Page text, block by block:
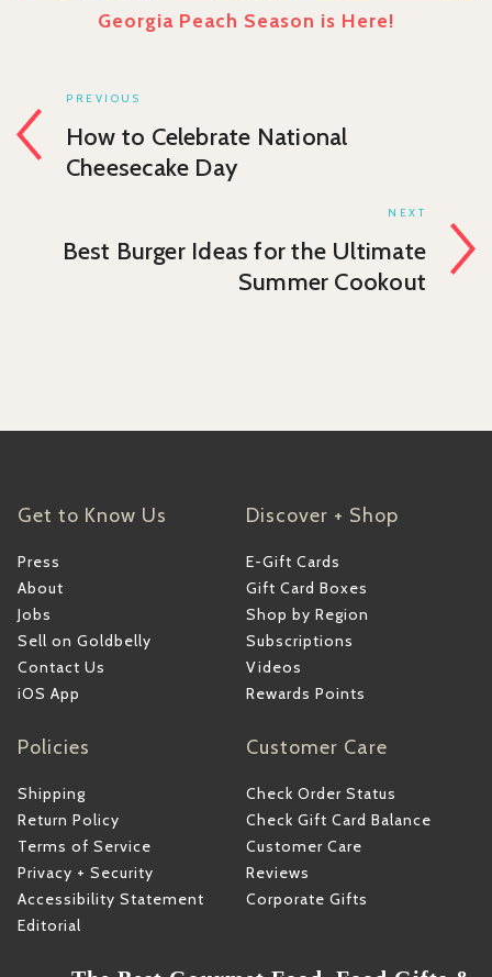
Georgia Peach Season is Here!
PREVIOUS
How to Celebrate National
Cheesecake Day
NEXT
Best Burger Ideas for the Ultimate
Summer Cookout
Get to Know Us
Press
About
Jobs
Sell on Goldbelly
Contact Us
iOS App
Discover + Shop
E-Gift Cards
Gift Card Boxes
Shop by Region
Subscriptions
Videos
Rewards Points
Policies
Shipping
Return Policy
Terms of Service
Privacy + Security
Accessibility Statement
Editorial
Customer Care
Check Order Status
Check Gift Card Balance
Customer Care
Reviews
Corporate Gifts